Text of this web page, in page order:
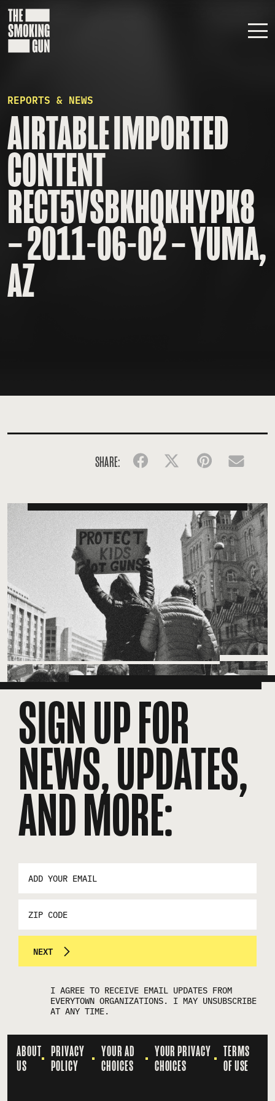
Skip to content
REPORTS & NEWS
AIRTABLE IMPORTED
CONTENT
RECT5VSBKHQKHYPK8
– 2011-06-02 – YUMA,
AZ
SHARE: FacebookTwitter Pinterest
SIGN UP FOR
NEWS, UPDATES,
AND MORE:
*
NEXT
I AGREE TO RECEIVE EMAIL UPDATES FROM
EVERYTOWN ORGANIZATIONS. I MAY UNSUBSCRIBE
AT ANY TIME.
ABOUT
US
PRIVACY
POLICY
YOUR AD
CHOICES
YOUR PRIVACY
CHOICES
TERMS
OF USE